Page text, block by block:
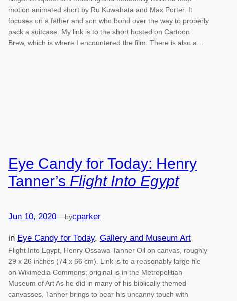
motion animated short by Ru Kuwahata and Max Porter. It
focuses on a father and son who bond over the way to properly
pack a suitcase. My link is to the short hosted on Cartoon
Brew, which is where I encountered the film. There is also a…
Eye Candy for Today: Henry
Tanner’s Flight Into Egypt
Jun 10, 2020—bycparker
in Eye Candy for Today, Gallery and Museum Art
Flight Into Egypt, Henry Ossawa Tanner Oil on canvas, roughly
29 x 26 inches (74 x 66 cm). Link is to a reasonably large file
on Wikimedia Commons; original is in the Metropolitian
Museum of Art As he did in many of his biblically themed
canvasses, Tanner brings to bear his uncanny touch with